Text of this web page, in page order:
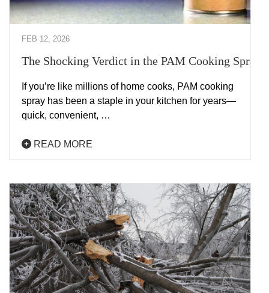
FEB 12, 2026
The Shocking Verdict in the PAM Cooking Spray
If you’re like millions of home cooks, PAM cooking
spray has been a staple in your kitchen for years—
quick, convenient, …
READ MORE